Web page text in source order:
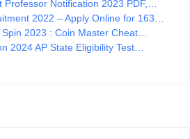
Professor Notification 2023 PDF,…
2022 – Apply Online for 163…
2023 : Coin Master Cheat…
2024 AP State Eligibility Test…